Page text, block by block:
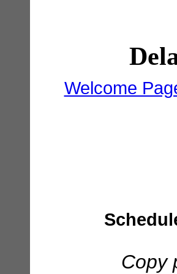
Welcome
Copy